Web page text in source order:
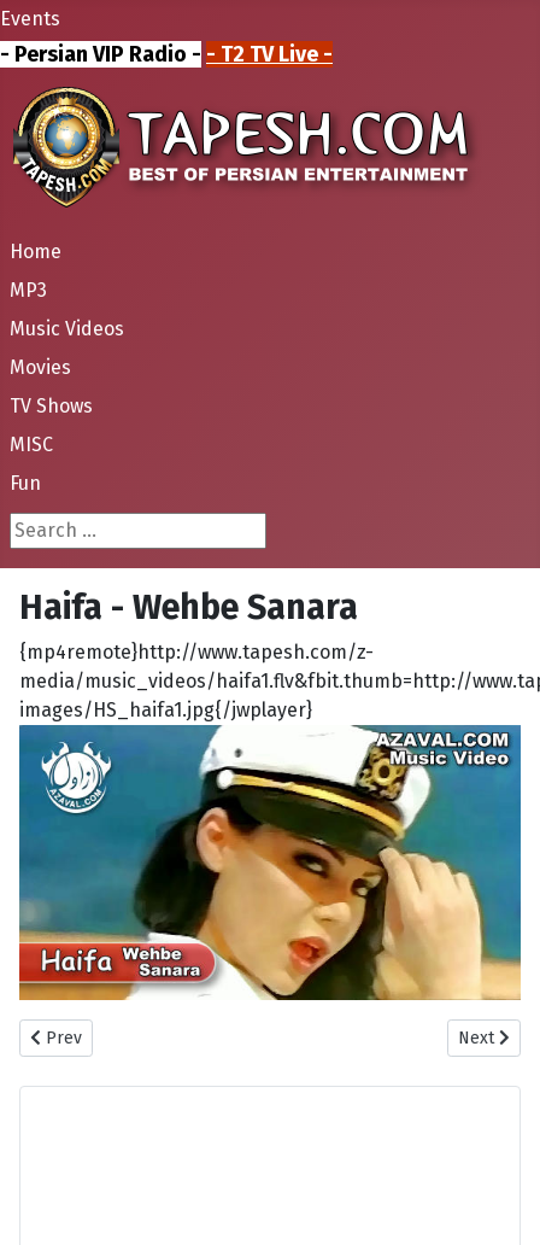
Events
- Persian VIP Radio - - T2 TV Live -
Home
MP3
Music Videos
Movies
TV Shows
MISC
Fun
Search ...
Haifa - Wehbe Sanara
{mp4remote}http://www.tapesh.com/z-
media/music_videos/haifa1.flv&fbit.thumb=http://
images/HS_haifa1.jpg{/jwplayer}
Previous article: Ahmad El Sherif - Moush Maaya
Prev Next
Next